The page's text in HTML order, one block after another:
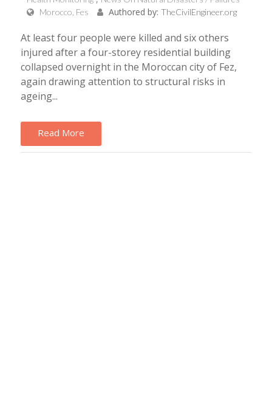
Morocco, Fes
Authored by: TheCivilEngineer.org
At least four people were killed and six others
injured after a four-storey residential building
collapsed overnight in the Moroccan city of Fez,
again drawing attention to structural risks in
ageing...
Read More